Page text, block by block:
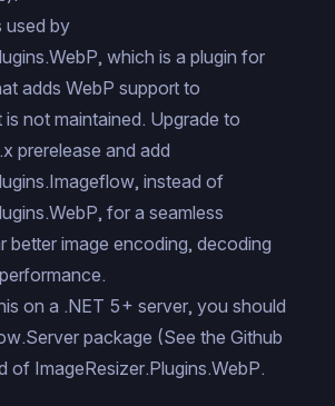
used by
which is a plugin for
adds WebP support to
is not maintained. Upgrade to
prerelease and add
instead of
for a seamless
better image encoding, decoding
on a .NET 5+ server, you should
package (See the Github
of ImageResizer.Plugins.WebP.